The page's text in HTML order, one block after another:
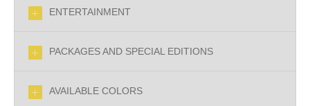
ENTERTAINMENT
PACKAGES AND SPECIAL EDITIONS
AVAILABLE COLORS